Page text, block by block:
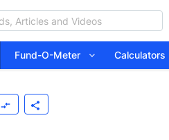
Fund-O-Meter Calculators